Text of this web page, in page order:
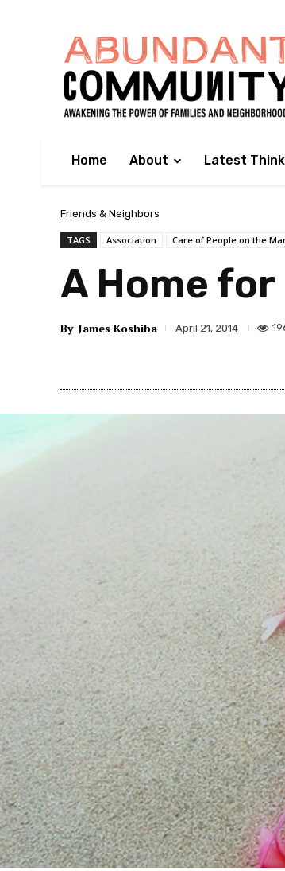
Home About Latest
Friends & Neighbors
TAGS Association Care of People on the
A Home
By James Koshiba April 21, 2014